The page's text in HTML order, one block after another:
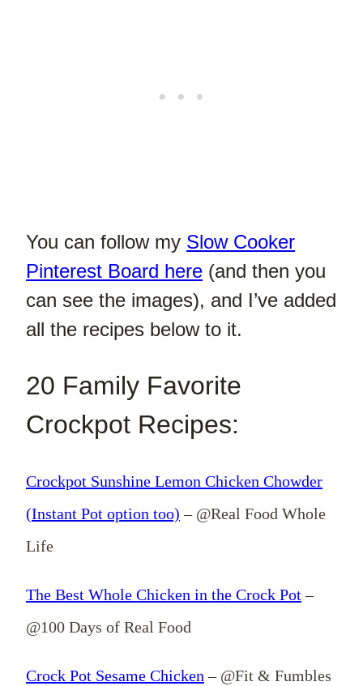
You can follow my Slow Cooker
Pinterest Board here (and then you
can see the images), and I’ve added
all the recipes below to it.
20 Family Favorite
Crockpot Recipes:
Crockpot Sunshine Lemon Chicken Chowder
(Instant Pot option too) – @Real Food Whole
Life
The Best Whole Chicken in the Crock Pot–
@100 Days of Real Food
Crock Pot Sesame Chicken – @Fit & Fumbles